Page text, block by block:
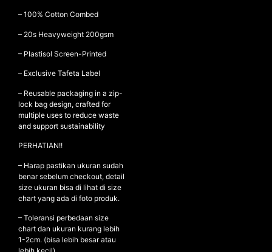
COLLECTIONS
COLLABORATION
SALE
RADIO
YOUTUBE
MY ACCOUNT
FAQ
TERMS AND CONDITIONS
CONTACT
– 100% Cotton Combed
– ⁠20s Heavyweight 200gsm
– ⁠Plastisol Screen-Printed
– Exclusive Tafeta Label
– Reusable packaging in a zip-
lock bag design, crafted for
multiple uses to reduce waste
and support sustainability
PERHATIAN!!
– Harap pastikan ukuran sudah
benar sebelum checkout, detail
size ukuran bisa di lihat di size
chart yang ada di foto produk.
– Toleransi perbedaan size
chart dan ukuran kurang lebih
1-2cm. (bisa lebih besar atau